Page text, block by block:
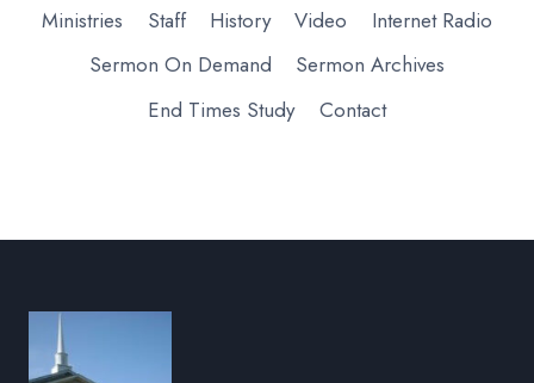
Ministries
Staff History Video
Internet Radio
Sermon On Demand
Sermon Archives
End Times Study
Contact